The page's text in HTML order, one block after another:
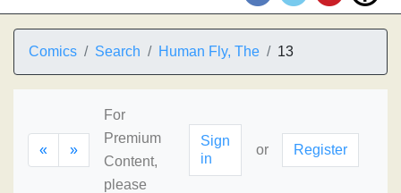
Comics Search Human Fly, The 13
« »
For
Premium
Content,
please
Sign
in
or Register